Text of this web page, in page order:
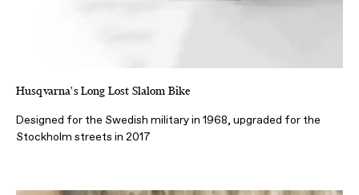
Husqvarna's Long Lost Slalom Bike
Designed for the Swedish military in 1968, upgraded for the
Stockholm streets in 2017